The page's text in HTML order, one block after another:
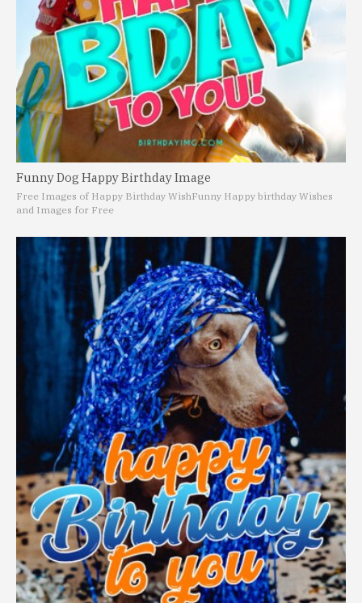
Funny Dog Happy Birthday Image
Free Images of Happy Birthday WishFunny Happy birthday Wishes
and Images for Free